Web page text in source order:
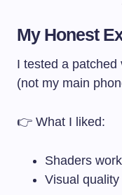
My Honest
I tested a
(not my main
👉 What I liked:
Shaders
Visual